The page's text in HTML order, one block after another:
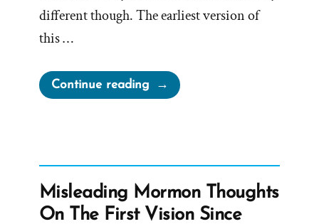
different though. The earliest version of
this …
Continue reading“The
Strange
Account
of
1832”
Misleading Mormon Thoughts
On The First Vision Since